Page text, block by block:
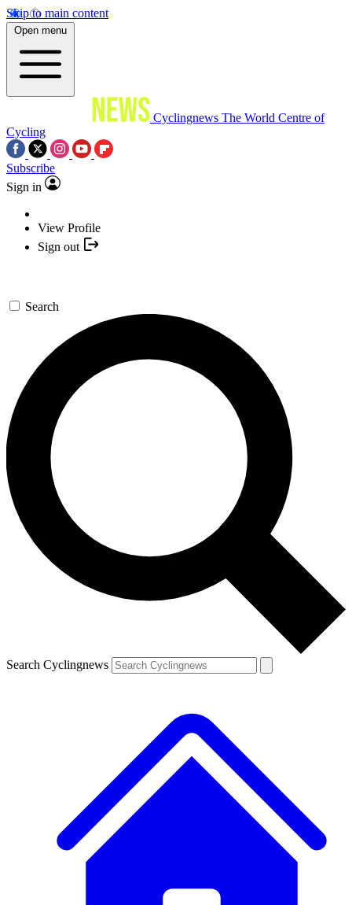
Skip to main content
Open menu
Cyclingnews The World Centre of
Cycling
Subscribe
Sign in
View Profile
Sign out
Search
Search Cyclingnews